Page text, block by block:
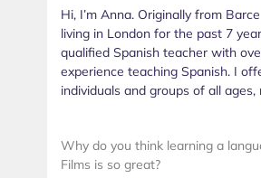
Hi, I’m Anna. Originally from
living in London for the past 7
qualified Spanish teacher with
experience teaching Spanish. I
individuals and groups of all ages,
Why do you think learning a
Films is so great?